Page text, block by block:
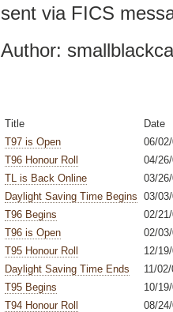
sent via FICS
Author:
Title
Date
T97 is Open
06/
T96 Honour Roll
04/
TL is Back Online
03/
Daylight Saving Time Begins 03/
T96 Begins
02/
T96 is Open
02/
T95 Honour Roll
12/
Daylight Saving Time Ends
11/
T95 Begins
10/
T94 Honour Roll
08/